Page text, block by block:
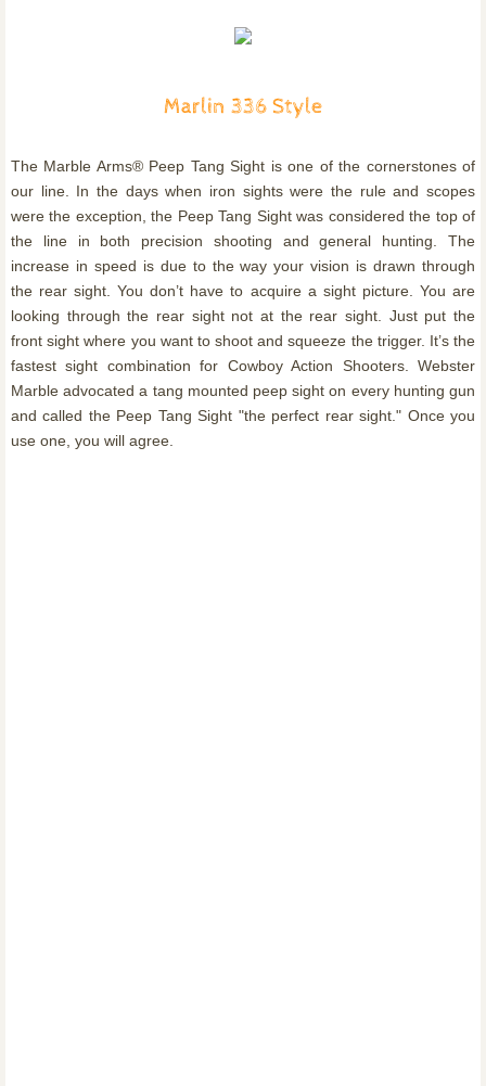
Marlin 336 Style
The Marble Arms® Peep Tang Sight is one of the cornerstones of
our line. In the days when iron sights were the rule and scopes
were the exception, the Peep Tang Sight was considered the top of
the line in both precision shooting and general hunting. The
increase in speed is due to the way your vision is drawn through
the rear sight. You don’t have to acquire a sight picture. You are
looking through the rear sight not at the rear sight. Just put the
front sight where you want to shoot and squeeze the trigger. It’s the
fastest sight combination for Cowboy Action Shooters. Webster
Marble advocated a tang mounted peep sight on every hunting gun
and called the Peep Tang Sight "the perfect rear sight." Once you
use one, you will agree.